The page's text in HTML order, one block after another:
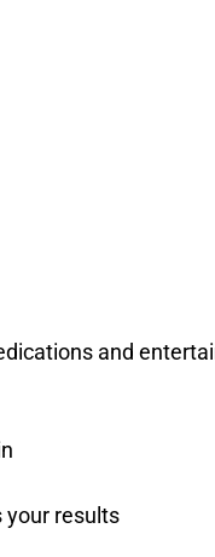
and
your results